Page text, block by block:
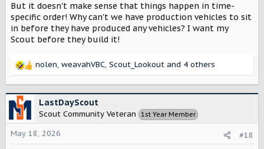
But it doesn't make sense that things happen in time-
specific order! Why can't we have production vehicles to sit
in before they have produced any vehicles? I want my
Scout before they build it!
R
c
t
i
o
n
nolen, weavahVBC, Scout_Lookout and 4 others
LastDayScout
Scout Community Veteran 1st Year Member
May 18, 2026 #18